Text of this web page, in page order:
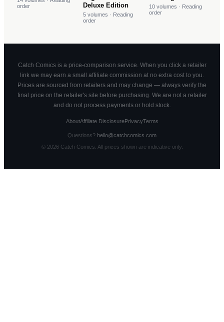
order
Deluxe Edition
5 volumes · Reading
order
10 volumes · Reading
order
Catch Comics is a price-comparison service. When you click a retailer
link we may earn a small affiliate commission at no extra cost to you.
Prices are sourced from retailers and may change — always verify the
final price on the retailer's site before purchasing. We are not a retailer
and do not process payments or hold stock.
AboutAffiliate DisclosurePrivacyTerms
Questions? hello@catchcomics.com
© 2026Catch Comics. All prices shown are indicative only.